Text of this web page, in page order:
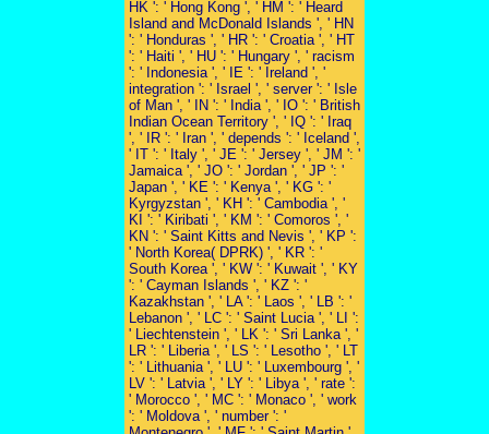
HK ': ' Hong Kong ', ' HM ': ' Heard
Island and McDonald Islands ', ' HN
': ' Honduras ', ' HR ': ' Croatia ', ' HT
': ' Haiti ', ' HU ': ' Hungary ', ' racism
': ' Indonesia ', ' IE ': ' Ireland ', '
integration ': ' Israel ', ' server ': ' Isle
of Man ', ' IN ': ' India ', ' IO ': ' British
Indian Ocean Territory ', ' IQ ': ' Iraq
', ' IR ': ' Iran ', ' depends ': ' Iceland ',
' IT ': ' Italy ', ' JE ': ' Jersey ', ' JM ': '
Jamaica ', ' JO ': ' Jordan ', ' JP ': '
Japan ', ' KE ': ' Kenya ', ' KG ': '
Kyrgyzstan ', ' KH ': ' Cambodia ', '
KI ': ' Kiribati ', ' KM ': ' Comoros ', '
KN ': ' Saint Kitts and Nevis ', ' KP ':
' North Korea( DPRK) ', ' KR ': '
South Korea ', ' KW ': ' Kuwait ', ' KY
': ' Cayman Islands ', ' KZ ': '
Kazakhstan ', ' LA ': ' Laos ', ' LB ': '
Lebanon ', ' LC ': ' Saint Lucia ', ' LI ':
' Liechtenstein ', ' LK ': ' Sri Lanka ', '
LR ': ' Liberia ', ' LS ': ' Lesotho ', ' LT
': ' Lithuania ', ' LU ': ' Luxembourg ', '
LV ': ' Latvia ', ' LY ': ' Libya ', ' rate ':
' Morocco ', ' MC ': ' Monaco ', ' work
': ' Moldova ', ' number ': '